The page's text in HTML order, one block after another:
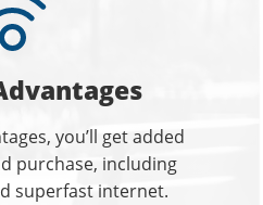
you’ll get added
purchase, including
superfast internet.